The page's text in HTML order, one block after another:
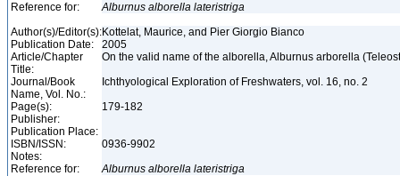
Reference for:
Alburnus alborella lateristriga
Author(s)/Editor(s):Kottelat, Maurice, and Pier Giorgio Bianco
Publication Date:
2005
Article/Chapter
Title:
On the valid name of the alborella, Alburnus arborella
Journal/Book
Name, Vol. No.:
Ichthyological Exploration of Freshwaters, vol. 16, no. 2
Page(s):
179-182
Publisher:
Publication Place:
ISBN/ISSN:
0936-9902
Notes:
Reference for:
Alburnus alborella lateristriga